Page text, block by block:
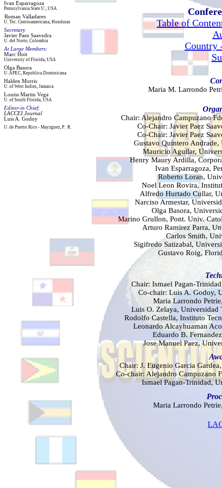
Ivan Esparragoza
Pennsylvania State U., USA
Roman Valladares
U. Tec. Centroamericana, Honduras
Secretary
Javier Paez Saavedra
U. del Norte, Colombia
At Large Members:
Marc Hoit
University of Florida, USA
Olga Basora
U. APEC, Republica Dominicana
Halden Morris
U. of West Indies, Jamaica
Louiss Martin Vega
U. of South Florida, USA
Editor-in Chief:
LACCEI Journal
Luis A. Godoy
U. de Puerto Rico - Mayzguez, P. R.
Table of
Country
Maria M. Larrondo
Chair: Alejandro Campuzano
Co-Chair: Javier Paez
Co-Chair: Javier Paez
Gustavo Quintero
Mauricio Aguilar,
Henry Maury Ardilla,
Ivan Esparragoza,
Roberto Loran,
Noel Leon Rovira,
Alfredo Hurtado Cullar,
Narciso Armestar,
Olga Basora,
Marino Grullon, Pont. Univ.
Arturo Ramirez Parra,
Carlos Smith,
Sigifredo Satizabal,
Gustavo Roig,
Chair: Ismael Pagan-
Co-chair: Luis A. Godoy,
Maria Larrondo
Luis O. Zelaya, Universidad
Rodolfo Castella, Instituto
Leonardo Alcayhuaman
Eduardo B.
Jose Manuel Paez,
Chair: J. Eugenio Garcia
Co-chair: Alejandro Campuzano
Ismael Pagan-Trinidad,
Maria Larrondo